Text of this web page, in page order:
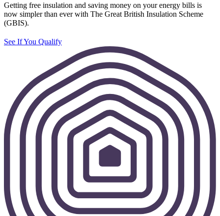
Getting free insulation and saving money on your energy bills is
now simpler than ever with The Great British Insulation Scheme
(GBIS).
See If You Qualify